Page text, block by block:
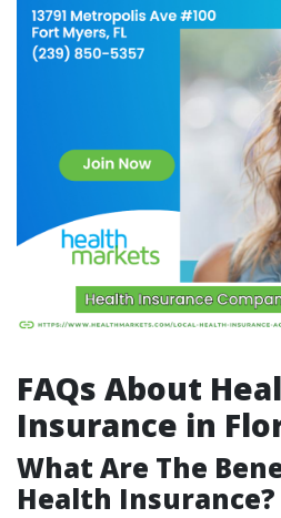
FAQs About
Insurance in
What Are The
Health Insurance?